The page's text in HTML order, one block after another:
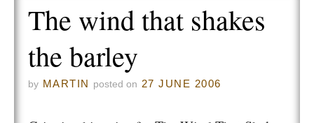
The wind that shakes
the barley
by MARTIN posted on 27 JUNE 2006